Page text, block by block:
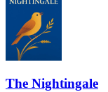
The Nightingale